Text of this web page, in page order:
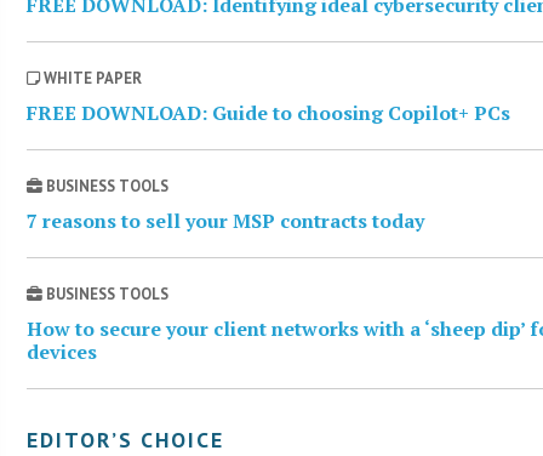
WHITE PAPER
FREE DOWNLOAD: Guide to choosing Copilot+ PCs
BUSINESS TOOLS
7 reasons to sell your MSP contracts today
BUSINESS TOOLS
How to secure your client networks with a ‘sheep dip’
devices
EDITOR’S CHOICE